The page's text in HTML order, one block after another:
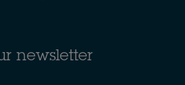
newsletter